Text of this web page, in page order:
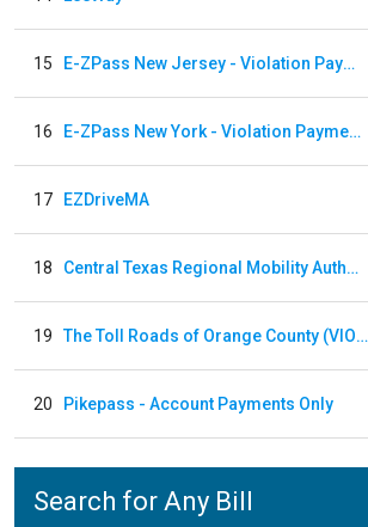
15 E-ZPass New Jersey - Violation Payments
16 E-ZPass New York - Violation Payments
17 EZDriveMA
18 Central Texas Regional Mobility Authority
19 The Toll Roads of Orange County (VIOLATION Payment)
20 Pikepass - Account Payments Only
Search for Any Bill